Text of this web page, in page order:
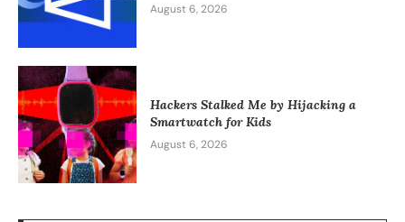
August 6, 2026
Hackers Stalked Me by Hijacking a
Smartwatch for Kids
August 6, 2026